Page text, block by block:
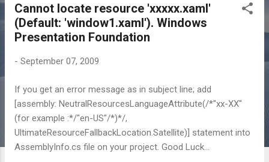
Cannot locate resource 'xxxxx.xaml'
(Default: 'window1.xaml'). Windows
Presentation Foundation
- September 07, 2009
If you get an error message as in subject line; add
[assembly: NeutralResourcesLanguageAttribute(/*"xx-XX"
(for example :*/"en-US"/*)*/,
UltimateResourceFallbackLocation.Satellite)] statement into
AssemblyInfo.cs file on your project. Good Luck...